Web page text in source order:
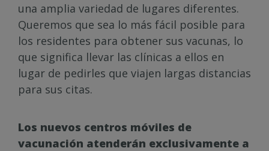
una amplia variedad de lugares diferentes.
Queremos que sea lo más fácil posible para
los residentes para obtener sus vacunas, lo
que significa llevar las clínicas a ellos en
lugar de pedirles que viajen largas distancias
para sus citas.
Los nuevos centros móviles de
vacunación atenderán exclusivamente a